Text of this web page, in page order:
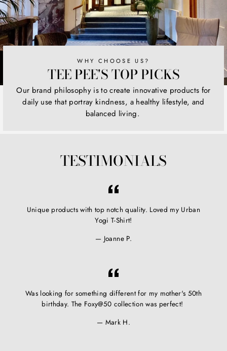
WHY CHOOSE US?
TEE PEE'S TOP PICKS
Our brand philosophy is to create innovative products for
daily use that portray kindness, a healthy lifestyle, and
balanced living.
TESTIMONIALS
Unique products with top notch quality. Loved my Urban
Yogi T-Shirt!
Joanne P.
Was looking for something different for my mother's 50th
birthday. The Foxy@50 collection was perfect!
Mark H.